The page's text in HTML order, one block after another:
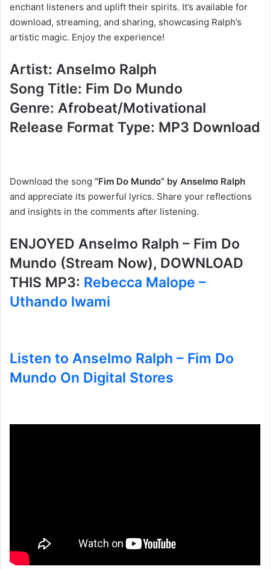
enchant listeners and uplift their spirits. It’s available for
download, streaming, and sharing, showcasing Ralph’s
artistic magic. Enjoy the experience!
Artist: Anselmo Ralph
Song Title: Fim Do Mundo
Genre: Afrobeat/Motivational
Release Format Type: MP3 Download
Download the song “Fim Do Mundo” by Anselmo Ralph
and appreciate its powerful lyrics. Share your reflections
and insights in the comments after listening.
ENJOYED Anselmo Ralph – Fim Do
Mundo (Stream Now), DOWNLOAD
THIS MP3: Rebecca Malope –
Uthando lwami
Listen to Anselmo Ralph – Fim Do
Mundo On Digital Stores